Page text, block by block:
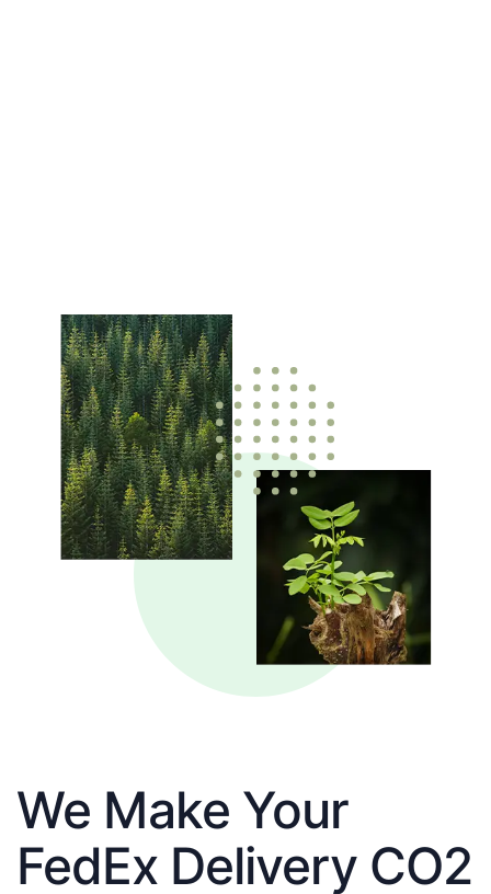
We Make Your
FedEx Delivery CO2